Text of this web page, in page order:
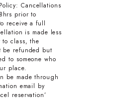
Cancellations
prior to
receive a full
is made less
class, the
be refunded but
to someone who
place.
be made through
email by
reservation’